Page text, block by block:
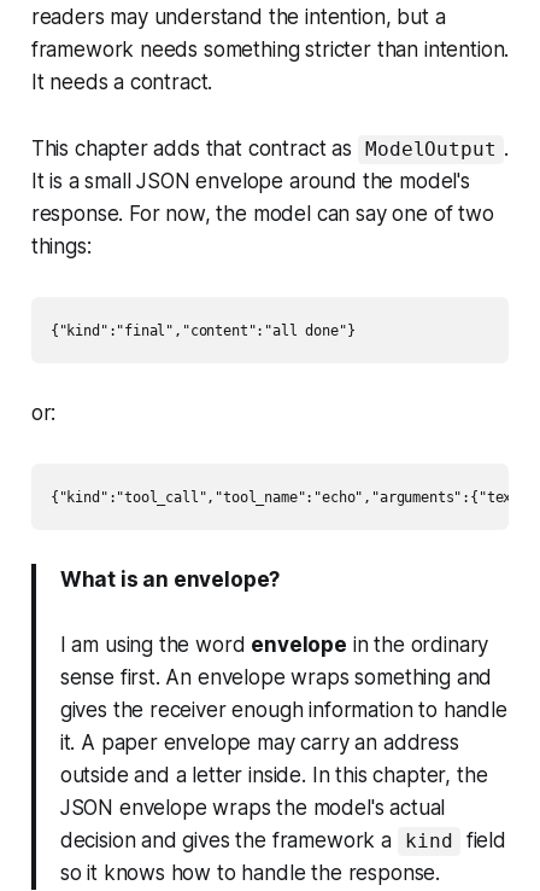
readers may understand the intention, but a
framework needs something stricter than intention.
It needs a contract.
This chapter adds that contract as ModelOutput .
It is a small JSON envelope around the model's
response. For now, the model can say one of two
things:
or:
What is an envelope?
I am using the word envelope in the ordinary
sense first. An envelope wraps something and
gives the receiver enough information to handle
it. A paper envelope may carry an address
outside and a letter inside. In this chapter, the
JSON envelope wraps the model's actual
decision and gives the framework a
kind
field
so it knows how to handle the response.